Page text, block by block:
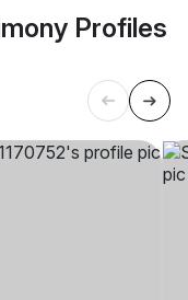
Profiles